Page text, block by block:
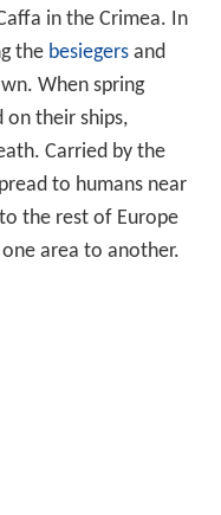
in the Crimea. In
the besiegersand
When spring
their ships,
Carried by the
to humans near
the rest of Europe
area to another.